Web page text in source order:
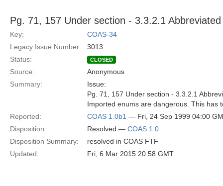
Pg. 71, 157 Under section - 3.3.2.1
Key:
COAS-34
Legacy Issue Number:
3013
Status:
CLOSED
Source:
Anonymous
Summary:
Issue:
Pg. 71, 157 Under section - 3.3.2.1
Imported enums are dangerous. This has
Reported:
COAS 1.0b1 — Fri, 24 Sep 1999 04:00
Disposition:
Resolved — COAS 1.0
Disposition Summary:
resolved in COAS FTF
Updated:
Fri, 6 Mar 2015 20:58 GMT